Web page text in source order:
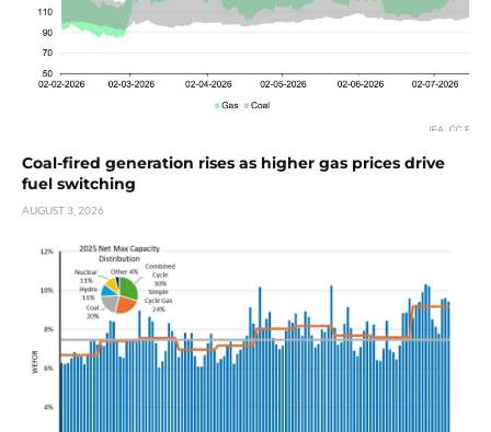
Coal-fired generation rises as higher gas prices drive
fuel switching
AUGUST 3, 2026